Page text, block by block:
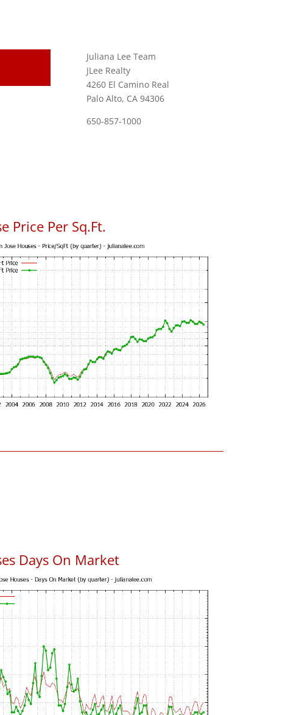
Juliana Lee Team
JLee Realty
4260 El Camino Real
Palo Alto, CA 94306
650-857-1000
Price Per Sq.Ft.
Days On Market